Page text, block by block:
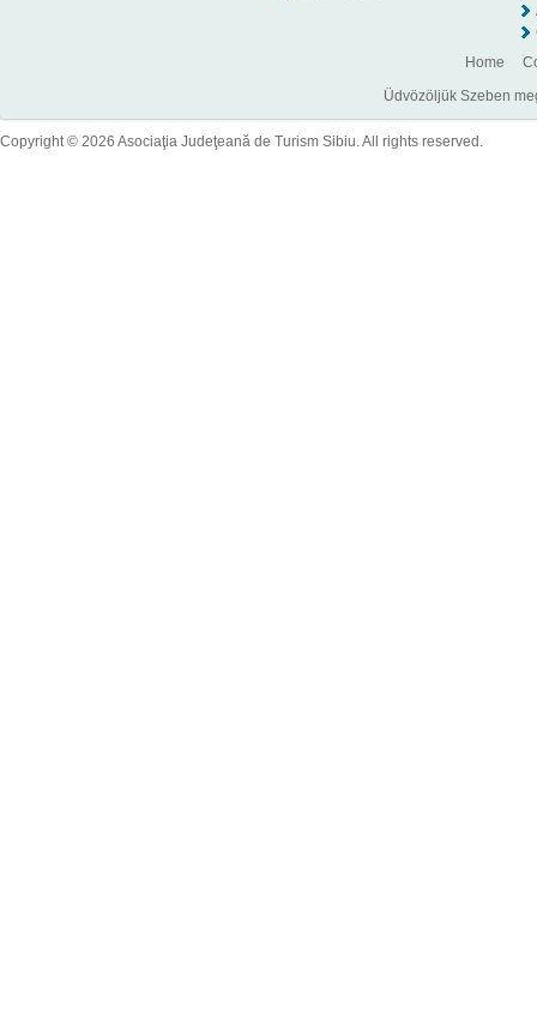
Home
Üdvözöljük Szeben
Copyright © 2026 Asociaţia Judeţeană de Turism Sibiu. All rights reserved.